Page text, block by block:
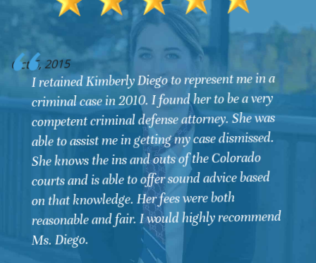
Oct 6, 2015
I retained Kimberly Diego to represent me in a
criminal case in 2010. I found her to be a very
competent criminal defense attorney. She was
able to assist me in getting my case dismissed.
She knows the ins and outs of the Colorado
courts and is able to offer sound advice based
on that knowledge. Her fees were both
reasonable and fair. I would highly recommend
Ms. Diego.